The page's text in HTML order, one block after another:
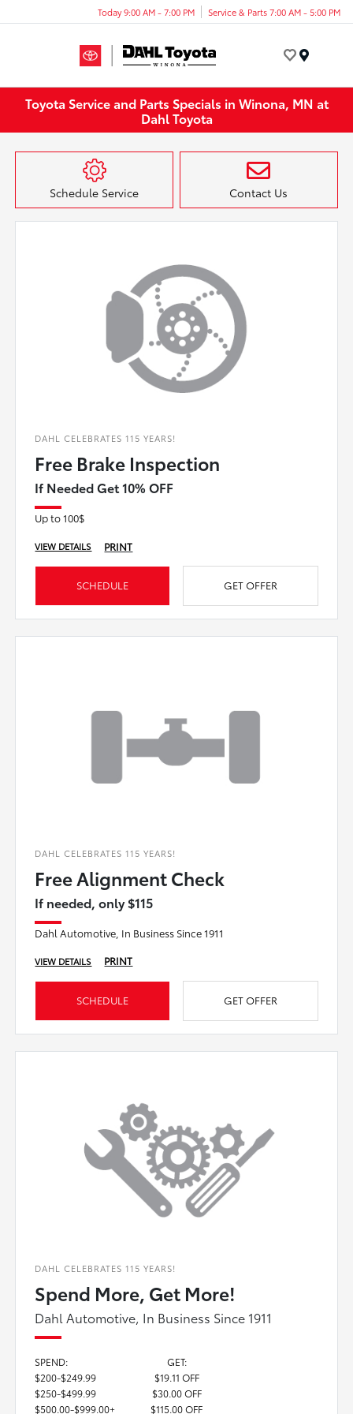
Today 9:00 AM - 7:00 PM Service & Parts 7:00 AM - 5:00 PM
Toyota Service and Parts Specials in Winona, MN at
Dahl Toyota
Schedule Service Contact Us
DAHL CELEBRATES 115 YEARS!
Free Brake Inspection
If Needed Get 10% OFF
Up to 100$
VIEW DETAILS PRINT
SCHEDULE GET OFFER
DAHL CELEBRATES 115 YEARS!
Free Alignment Check
If needed, only $115
Dahl Automotive, In Business Since 1911
VIEW DETAILS PRINT
SCHEDULE GET OFFER
DAHL CELEBRATES 115 YEARS!
Spend More, Get More!
Dahl Automotive, In Business Since 1911
SPEND:
GET:
$200-$249.99
$19.11 OFF
$250-$499.99
$30.00 OFF
$500.00-$999.00+
$115.00 OFF